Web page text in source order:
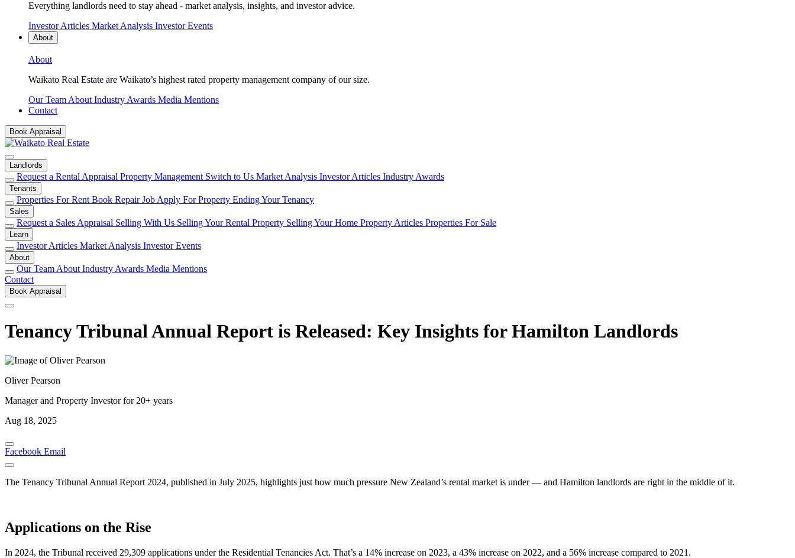
Everything landlords need to stay ahead - market analysis, insights, and investor advice.
Investor Articles Market Analysis Investor Events
About
About
Waikato Real Estate are Waikato’s highest rated property management company of our size.
Our Team About Industry Awards Media Mentions
Contact
Book Appraisal
Landlords
Request a Rental Appraisal Property Management Switch to Us Market Analysis Investor Articles Industry Awards
Tenants
Properties For Rent Book Repair Job Apply For Property Ending Your Tenancy
Sales
Request a Sales Appraisal Selling With Us Selling Your Rental Property Selling Your Home Property Articles Properties For Sale
Learn
Investor Articles Market Analysis Investor Events
About
Our Team About Industry Awards Media Mentions
Contact
Book Appraisal
Tenancy Tribunal Annual Report is Released: Key Insights for Hamilton Landlords
Oliver Pearson
Manager and Property Investor for 20+ years
Aug 18, 2025
Facebook Email
The Tenancy Tribunal Annual Report 2024, published in July 2025, highlights just how much pressure New Zealand’s rental market is under — and Hamilton landlords are right in the middle of it.
Applications on the Rise
In 2024, the Tribunal received 29,309 applications under the Residential Tenancies Act. That’s a 14% increase on 2023, a 43% increase on 2022, and a 56% increase compared to 2021.